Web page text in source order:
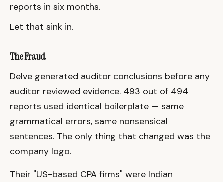
reports in six months.
Let that sink in.
The Fraud
Delve generated auditor conclusions before any
auditor reviewed evidence. 493 out of 494
reports used identical boilerplate — same
grammatical errors, same nonsensical
sentences. The only thing that changed was the
company logo.
Their "US-based CPA firms" were Indian